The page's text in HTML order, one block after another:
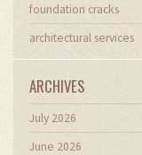
foundation cracks
architectural services
ARCHIVES
July 2026
June 2026